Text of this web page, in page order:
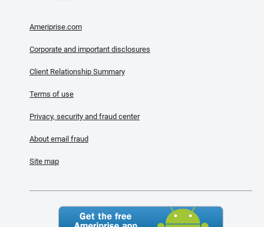
Ameriprise.com
Corporate and important disclosures
Client Relationship Summary
Terms of use
Privacy, security and fraud center
About email fraud
Site map